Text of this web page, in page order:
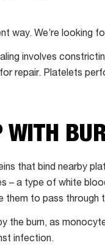
way. We’re looking
involves
repair. Platelets
WITH
that bind nearby
a type of white
to pass through
the burn, as
infection.